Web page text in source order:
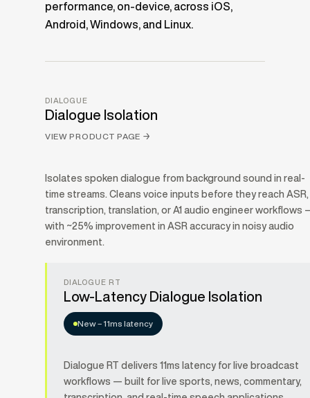
performance, on-device, across iOS,
Android, Windows, and Linux.
DIALOGUE
Dialogue Isolation
VIEW PRODUCT PAGE →
Isolates spoken dialogue from background sound in real-
time streams. Cleans voice inputs before they reach ASR,
transcription, translation, or A1 audio engineer workflows
with ~25% improvement in ASR accuracy in noisy audio
environment.
DIALOGUE RT
Low-Latency Dialogue Isolation
New – 11ms latency
Dialogue RT delivers 11ms latency for live broadcast
workflows — built for live sports, news, commentary,